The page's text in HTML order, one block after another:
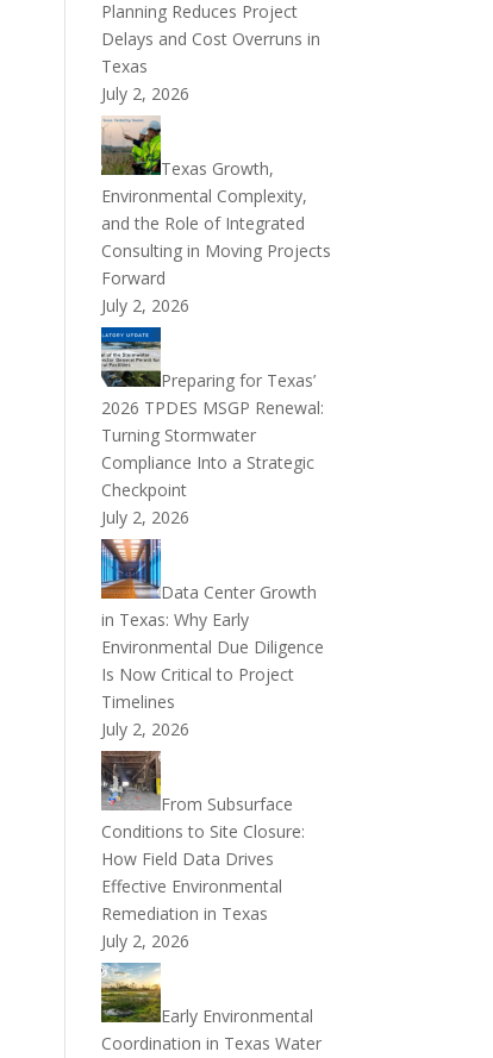
Planning Reduces Project
Delays and Cost Overruns in
Texas
July 2, 2026
Texas Growth,
Environmental Complexity,
and the Role of Integrated
Consulting in Moving Projects
Forward
July 2, 2026
Preparing for Texas’
2026 TPDES MSGP Renewal:
Turning Stormwater
Compliance Into a Strategic
Checkpoint
July 2, 2026
Data Center Growth
in Texas: Why Early
Environmental Due Diligence
Is Now Critical to Project
Timelines
July 2, 2026
From Subsurface
Conditions to Site Closure:
How Field Data Drives
Effective Environmental
Remediation in Texas
July 2, 2026
Early Environmental
Coordination in Texas Water